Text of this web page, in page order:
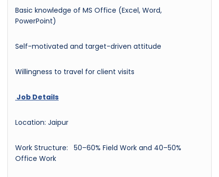
Basic knowledge of MS Office (Excel, Word,
PowerPoint)
Self-motivated and target-driven attitude
Willingness to travel for client visits
Job Details
Location: Jaipur
Work Structure: 50–60% Field Work and 40–50%
Office Work